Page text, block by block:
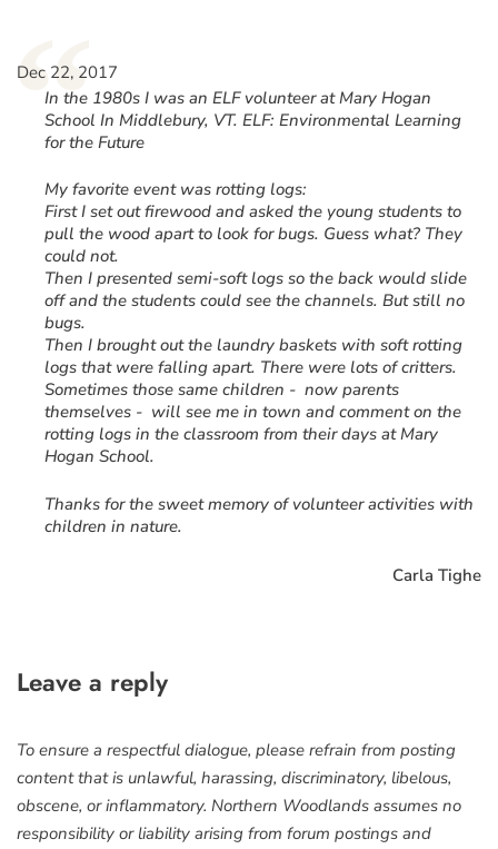
“
Dec 22, 2017
In the 1980s I was an ELF volunteer at Mary Hogan
School In Middlebury, VT. ELF: Environmental Learning
for the Future
My favorite event was rotting logs:
First I set out firewood and asked the young students to
pull the wood apart to look for bugs. Guess what? They
could not.
Then I presented semi-soft logs so the back would slide
off and the students could see the channels. But still no
bugs.
Then I brought out the laundry baskets with soft rotting
logs that were falling apart. There were lots of critters.
Sometimes those same children - now parents
themselves - will see me in town and comment on the
rotting logs in the classroom from their days at Mary
Hogan School.
Thanks for the sweet memory of volunteer activities with
children in nature.
Carla Tighe
Leave a reply
To ensure a respectful dialogue, please refrain from posting
content that is unlawful, harassing, discriminatory, libelous,
obscene, or inflammatory. Northern Woodlands assumes no
responsibility or liability arising from forum postings and